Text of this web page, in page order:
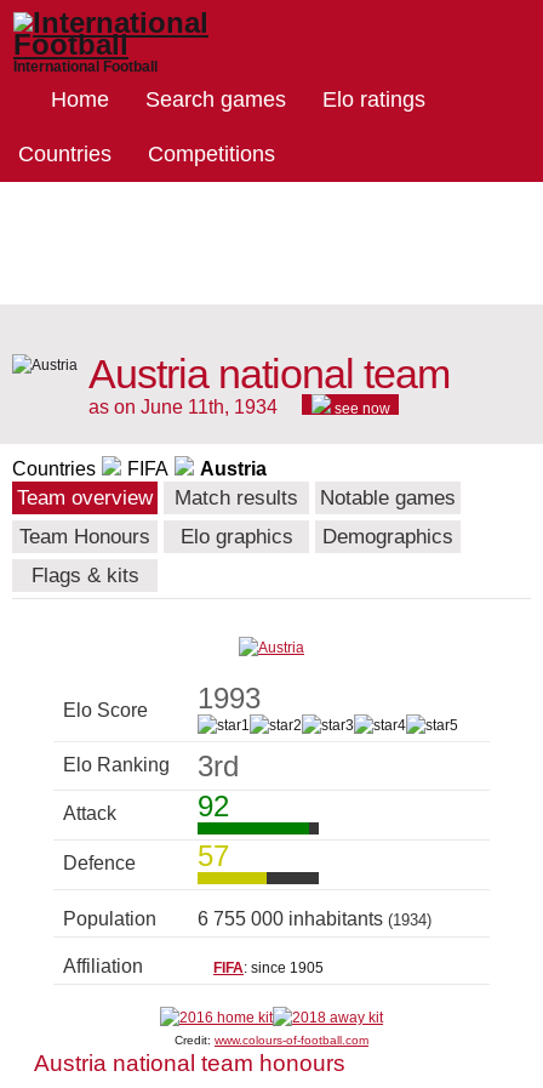
International Football
Home Search games Elo ratings
Countries Competitions
Austria national team
as on June 11th, 1934 see now
Countries FIFA Austria
Team overview Match results
Notable games
Team Honours
Elo graphics
Demographics
Flags & kits
Elo Score 1993
Elo Ranking 3rd
Attack 92
Defence 57
Population 6 755 000 inhabitants (1934)
Affiliation FIFA: since 1905
Credit: www.colours-of-football.com
Austria national team honours